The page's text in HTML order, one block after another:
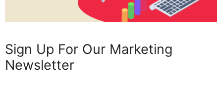
Sign Up For Our Marketing
Newsletter